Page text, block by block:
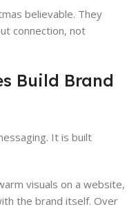
believable. They
connection, not
Build Brand
It is built
visuals on a website,
the brand itself. Over